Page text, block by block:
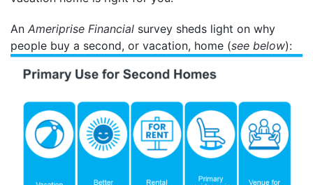
An Ameriprise Financial survey sheds light on why
people buy a second, or vacation, home (see below):